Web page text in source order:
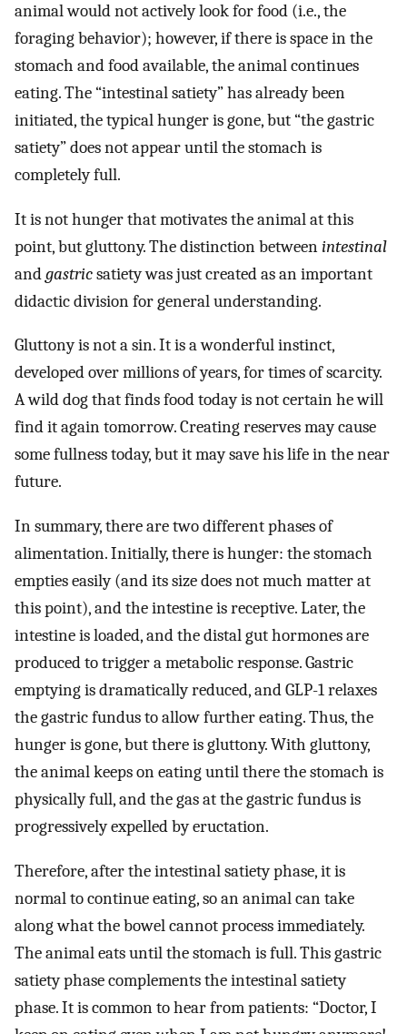
animal would not actively look for food (i.e., the
foraging behavior); however, if there is space in the
stomach and food available, the animal continues
eating. The “intestinal satiety” has already been
initiated, the typical hunger is gone, but “the gastric
satiety” does not appear until the stomach is
completely full.
It is not hunger that motivates the animal at this
point, but gluttony. The distinction betweenintestinal
andgastricsatiety was just created as an important
didactic division for general understanding.
Gluttony is not a sin. It is a wonderful instinct,
developed over millions of years, for times of scarcity.
A wild dog that finds food today is not certain he will
find it again tomorrow. Creating reserves may cause
some fullness today, but it may save his life in the near
future.
In summary, there are two different phases of
alimentation. Initially, there is hunger: the stomach
empties easily (and its size does not much matter at
this point), and the intestine is receptive. Later, the
intestine is loaded, and the distal gut hormones are
produced to trigger a metabolic response. Gastric
emptying is dramatically reduced, and GLP-1 relaxes
the gastric fundus to allow further eating. Thus, the
hunger is gone, but there is gluttony. With gluttony,
the animal keeps on eating until there the stomach is
physically full, and the gas at the gastric fundus is
progressively expelled by eructation.
Therefore, after the intestinal satiety phase, it is
normal to continue eating, so an animal can take
along what the bowel cannot process immediately.
The animal eats until the stomach is full. This gastric
satiety phase complements the intestinal satiety
phase. It is common to hear from patients: “Doctor, I